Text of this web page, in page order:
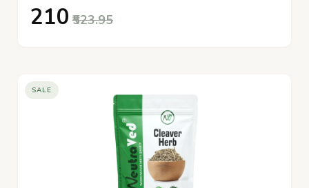
₹210 ₹523.95
SALE